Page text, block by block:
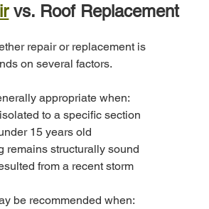
vs. Roof Replacement
repair or replacement is
on several factors.
appropriate when:
to a specific section
15 years old
remains structurally sound
from a recent storm
be recommended when: